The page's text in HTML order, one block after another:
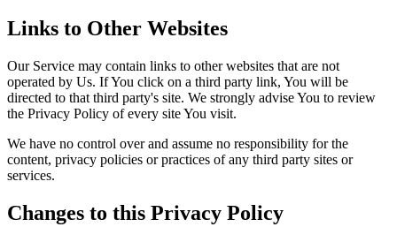
Links to Other Websites
Our Service may contain links to other websites that are not
operated by Us. If You click on a third party link, You will be
directed to that third party's site. We strongly advise You to review
the Privacy Policy of every site You visit.
We have no control over and assume no responsibility for the
content, privacy policies or practices of any third party sites or
services.
Changes to this Privacy Policy